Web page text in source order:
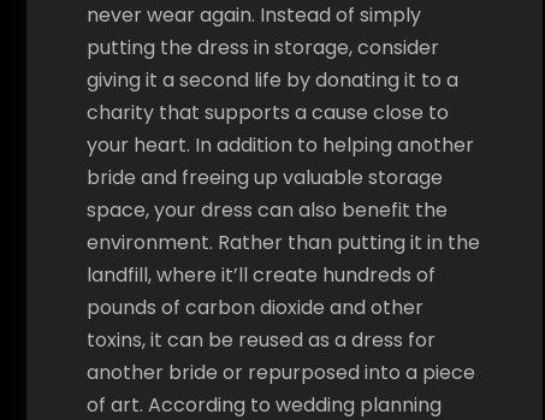
never wear again. Instead of simply
putting the dress in storage, consider
giving it a second life by donating it to a
charity that supports a cause close to
your heart. In addition to helping another
bride and freeing up valuable storage
space, your dress can also benefit the
environment. Rather than putting it in the
landfill, where it’ll create hundreds of
pounds of carbon dioxide and other
toxins, it can be reused as a dress for
another bride or repurposed into a piece
of art. According to wedding planning